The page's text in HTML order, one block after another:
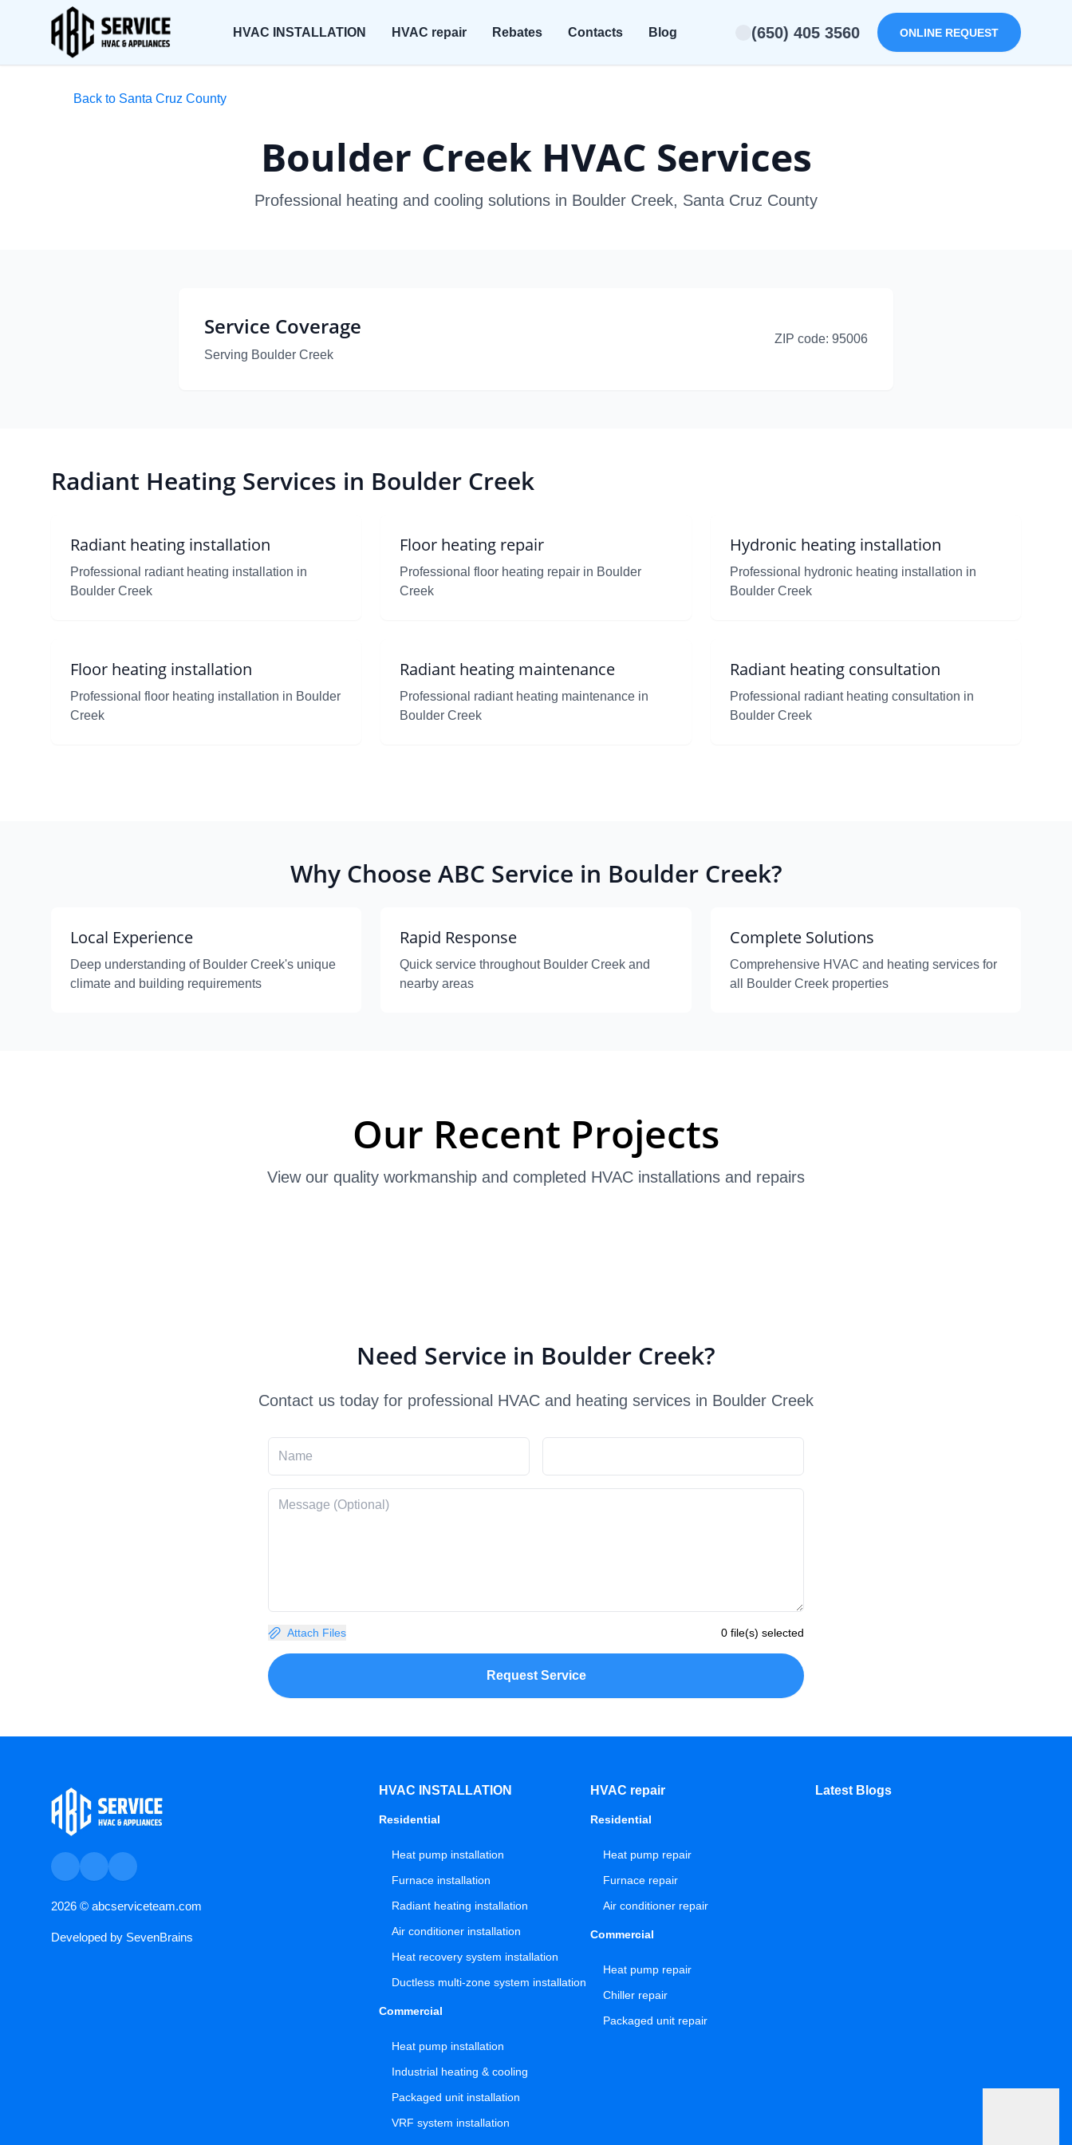
HVAC INSTALLATION HVAC repair Rebates Contacts Blog (650) 405 3560 ONLINE REQUEST
Back to Santa Cruz County
Boulder Creek HVAC Services
Professional heating and cooling solutions in Boulder Creek, Santa Cruz County
Service Coverage
Serving Boulder Creek
ZIP code: 95006
Radiant Heating Services in Boulder Creek
Radiant heating installation
Professional radiant heating installation in
Boulder Creek
Floor heating repair
Professional floor heating repair in Boulder
Creek
Hydronic heating installation
Professional hydronic heating installation in
Boulder Creek
Floor heating installation
Professional floor heating installation in Boulder
Creek
Radiant heating maintenance
Professional radiant heating maintenance in
Boulder Creek
Radiant heating consultation
Professional radiant heating consultation in
Boulder Creek
Why Choose ABC Service in Boulder Creek?
Local Experience
Deep understanding of Boulder Creek's unique
climate and building requirements
Rapid Response
Quick service throughout Boulder Creek and
nearby areas
Complete Solutions
Comprehensive HVAC and heating services for
all Boulder Creek properties
Our Recent Projects
View our quality workmanship and completed HVAC installations and repairs
Need Service in Boulder Creek?
Contact us today for professional HVAC and heating services in Boulder Creek
Attach Files 0 file(s) selected
Request Service
2026 © abcserviceteam.com
Developed by SevenBrains
HVAC INSTALLATION
Residential
Heat pump installation
Furnace installation
Radiant heating installation
Air conditioner installation
Heat recovery system installation
Ductless multi-zone system installation
Commercial
Heat pump installation
Industrial heating & cooling
Packaged unit installation
VRF system installation
HVAC repair
Residential
Heat pump repair
Furnace repair
Air conditioner repair
Commercial
Heat pump repair
Chiller repair
Packaged unit repair
Latest Blogs